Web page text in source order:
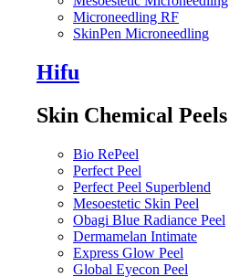
Microneedling RF
SkinPen Microneedling
Hifu
Skin Chemical Peels
Bio RePeel
Perfect Peel
Perfect Peel Superblend
Mesoestetic Skin Peel
Obagi Blue Radiance Peel
Dermamelan Intimate
Express Glow Peel
Global Eyecon Peel